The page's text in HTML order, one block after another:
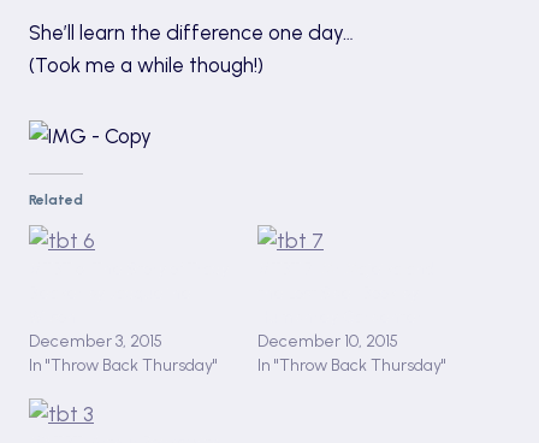
She’ll learn the difference one day…
(Took me a while though!)
Related
December 3, 2015
In "Throw Back Thursday"
December 10, 2015
In "Throw Back Thursday"